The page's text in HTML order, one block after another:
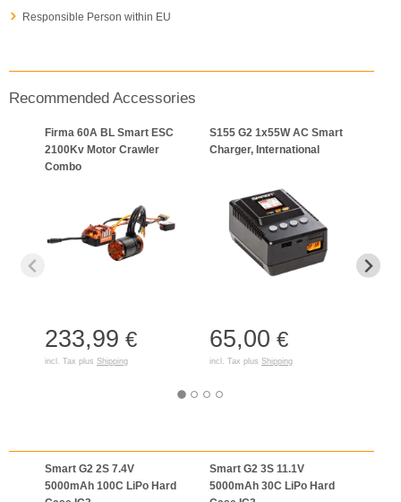
Responsible Person within EU
Recommended Accessories
Firma 60A BL Smart ESC
2100Kv Motor Crawler
Combo
233,99 €
incl. Tax plus Shipping
S155 G2 1x55W AC Smart
Charger, International
65,00 €
incl. Tax plus Shipping
Smart G2 2S 7.4V
5000mAh 100C LiPo Hard
Smart G2 3S 11.1V
5000mAh 30C LiPo Hard